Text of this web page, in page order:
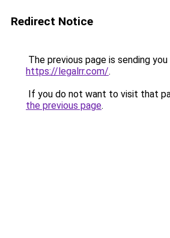
Redirect Notice
The previous page is sending
https://legalrr.com/.
If you do not want to visit that
the previous page.